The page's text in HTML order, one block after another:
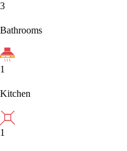
3
Bathrooms
1
Kitchen
1